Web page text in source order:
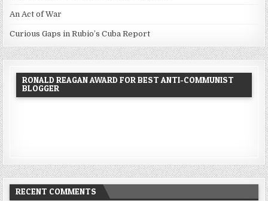
An Act of War
Curious Gaps in Rubio’s Cuba Report
RONALD REAGAN AWARD FOR BEST ANTI-COMMUNIST
BLOGGER
RECENT COMMENTS